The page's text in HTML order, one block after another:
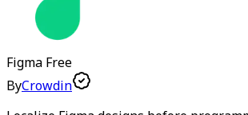
Figma Free
ByCrowdin